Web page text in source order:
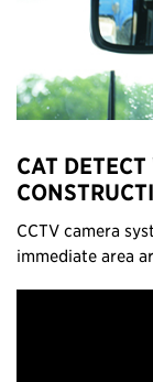
CAT
CCTV camera
immediate area